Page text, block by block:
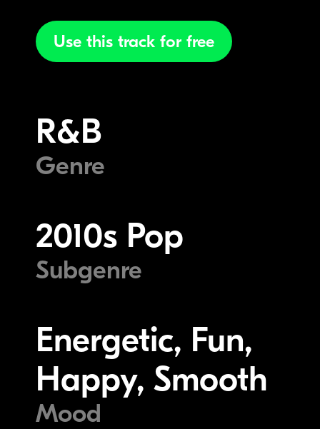
Use this track for free
R&B
Genre
2010s Pop
Subgenre
Energetic, Fun,
Happy, Smooth
Mood